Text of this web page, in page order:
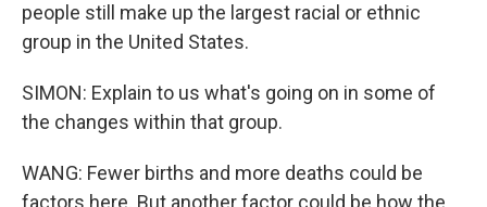
people still make up the largest racial or ethnic
group in the United States.
SIMON: Explain to us what's going on in some of
the changes within that group.
WANG: Fewer births and more deaths could be
factors here. But another factor could be how the